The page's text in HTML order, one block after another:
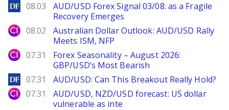
DailyForex
08.03
AUD/USD Forex Signal 03/08: as a Fragile
Recovery Emerges
City Index
08.02
Australian Dollar Outlook: AUD/USD Rally
Meets ISM, NFP
City Index
07.31
Forex Seasonality – August 2026:
GBP/USD’s Most Bearish
DailyForex
07.31 AUD/USD: Can This Breakout Really Hold?
City Index
07.31
AUD/USD, NZD/USD forecast: US dollar
vulnerable as inte